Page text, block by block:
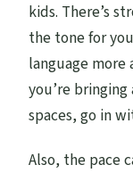
kids. There’s
the tone for
language
you’re
spaces, go in
Also, the pace